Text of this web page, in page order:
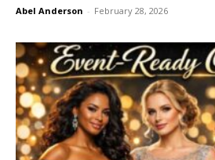
Abel Anderson - February 28, 2026